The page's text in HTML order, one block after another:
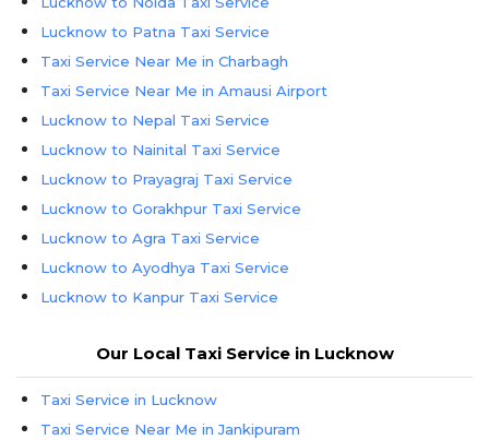
Lucknow to Patna Taxi Service
Taxi Service Near Me in Charbagh
Taxi Service Near Me in Amausi Airport
Lucknow to Nepal Taxi Service
Lucknow to Nainital Taxi Service
Lucknow to Prayagraj Taxi Service
Lucknow to Gorakhpur Taxi Service
Lucknow to Agra Taxi Service
Lucknow to Ayodhya Taxi Service
Lucknow to Kanpur Taxi Service
Our Local Taxi Service in Lucknow
Taxi Service in Lucknow
Taxi Service Near Me in Jankipuram